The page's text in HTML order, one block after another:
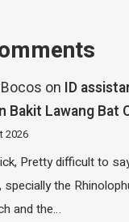
on ID
Bakit Lawang Bat
2026
Pretty difficult to
specially the
and the…